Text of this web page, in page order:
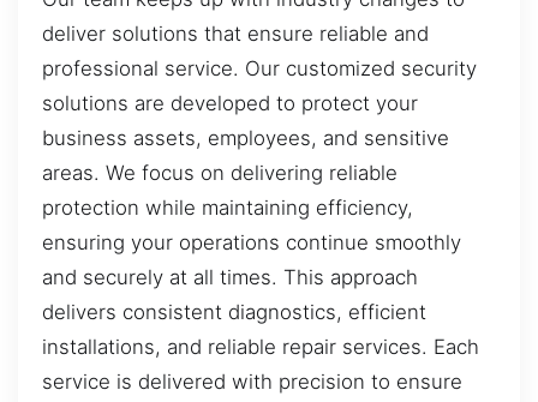
deliver solutions that ensure reliable and
professional service. Our customized security
solutions are developed to protect your
business assets, employees, and sensitive
areas. We focus on delivering reliable
protection while maintaining efficiency,
ensuring your operations continue smoothly
and securely at all times. This approach
delivers consistent diagnostics, efficient
installations, and reliable repair services. Each
service is delivered with precision to ensure